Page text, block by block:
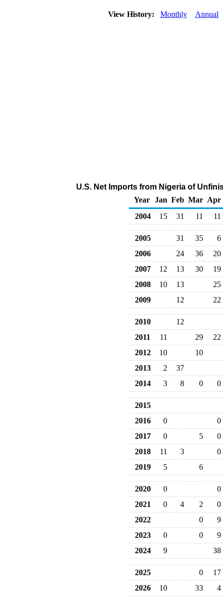
View History: Monthly Annual
U.S. Net Imports from Nigeria of
Year
Jan Feb Mar Apr
2004
15 31 11 11
2005 31 35
6
2006
24 36
20
2007
12 13 30
19
2008
10 13
25
2009
12 22
2010
12
2011
11 29
22
2012
10
10
2013
2
37
2014
3 8 0 0
2015
2016
0
0
2017
0 5
0
2018
11 3
0
2019
5 6
2020 0
0
2021
0 4 2
0
2022
0
9
2023
0 0
9
2024
9 38
2025 0
17
2026
10 33 4